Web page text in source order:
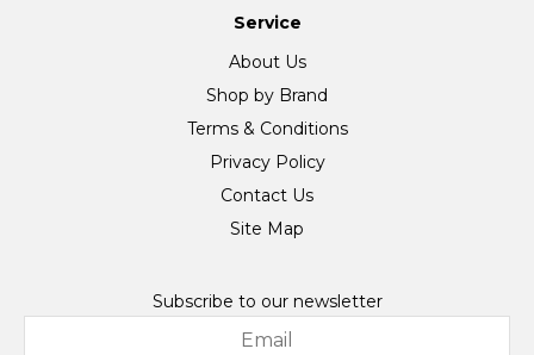
Service
About Us
Shop by Brand
Terms & Conditions
Privacy Policy
Contact Us
Site Map
Subscribe to our newsletter